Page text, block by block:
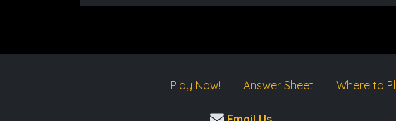
Play Now! Answer Sheet Where to